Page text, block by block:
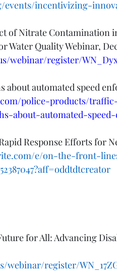
events/incentivizing-
of Nitrate Contamination
Water Quality Webinar,
webinar/register/
about automated speed
police-products/
about-automated-speed-
Response Efforts for
e/on-the-front-
for All: Advancing
webinar/register/